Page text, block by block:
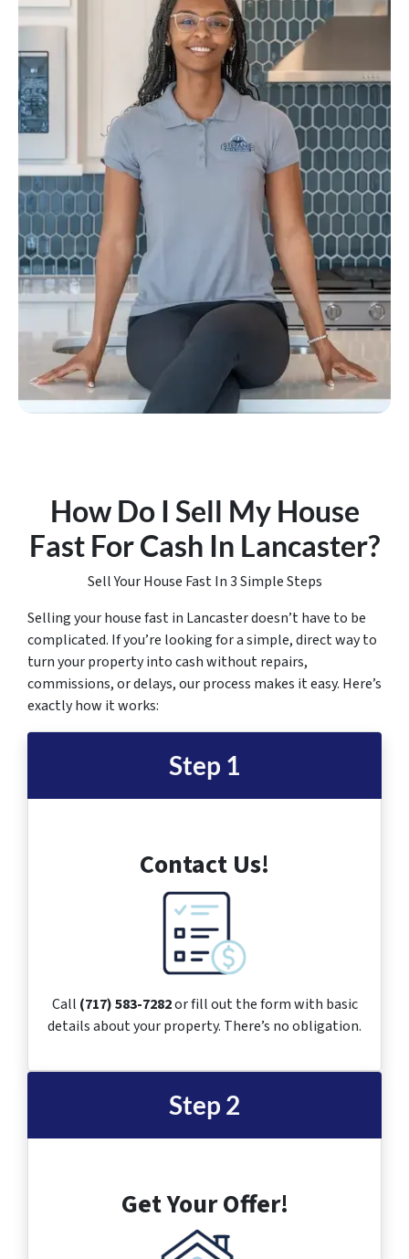
How Do I Sell My House
Fast For Cash In Lancaster?
Sell Your House Fast In 3 Simple Steps
Selling your house fast in Lancaster doesn’t have to be
complicated. If you’re looking for a simple, direct way to
turn your property into cash without repairs,
commissions, or delays, our process makes it easy. Here’s
exactly how it works:
Step 1
Contact Us!
Call (717) 583-7282or fill out the form with basic
details about your property. There’s no obligation.
Step 2
Get Your Offer!